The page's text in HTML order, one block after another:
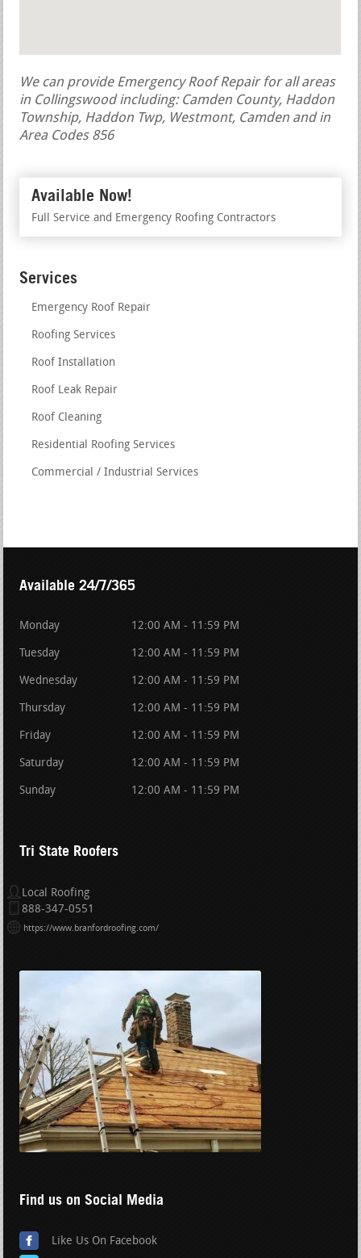
We can provide Emergency Roof Repair for all areas
in Collingswood including: Camden County, Haddon
Township, Haddon Twp, Westmont, Camden and in
Area Codes 856
Available Now!
Full Service and Emergency Roofing Contractors
Services
Emergency Roof Repair
Roofing Services
Roof Installation
Roof Leak Repair
Roof Cleaning
Residential Roofing Services
Commercial / Industrial Services
Available 24/7/365
Monday 12:00 AM - 11:59 PM
Tuesday 12:00 AM - 11:59 PM
Wednesday 12:00 AM - 11:59 PM
Thursday 12:00 AM - 11:59 PM
Friday 12:00 AM - 11:59 PM
Saturday 12:00 AM - 11:59 PM
Sunday 12:00 AM - 11:59 PM
Tri State Roofers
Local Roofing
888-347-0551
https://www.branfordroofing.com/
Find us on Social Media
Like Us On Facebook